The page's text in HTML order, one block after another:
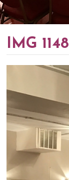
IMG 1148